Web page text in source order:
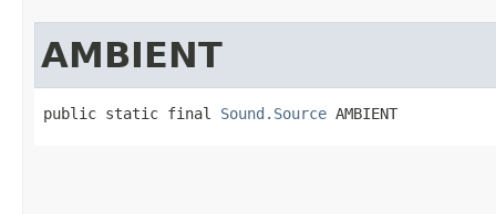
AMBIENT
public static final Sound.Source AMBIENT